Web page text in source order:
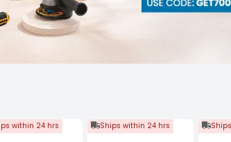
within 24 hrs Ships within 24 hrs